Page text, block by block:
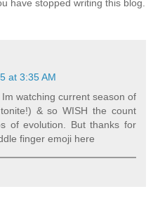
have stopped writing this blog.
at 3:35 AM
watching current season of
& so WISH the count
of evolution. But thanks for
finger emoji here